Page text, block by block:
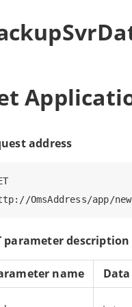
address
parameter
name